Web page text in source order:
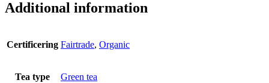
Additional information
Certificering Fairtrade, Organic
Tea type Green tea